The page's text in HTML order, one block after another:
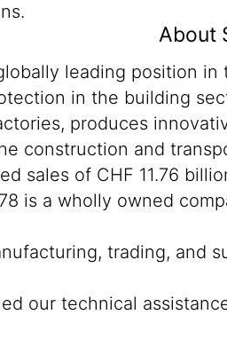
About
leading position
in the building
produces
construction and
sales of CHF 11.76
is a wholly owned
trading, and
our technical